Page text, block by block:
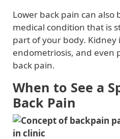
Lower back pain can also
medical condition that is
part of your body. Kidney
endometriosis, and even
back pain.
When to See a
Back Pain